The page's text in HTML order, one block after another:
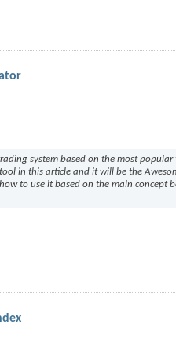
system based on the most
in this article and it will be the
to use it based on the main concept